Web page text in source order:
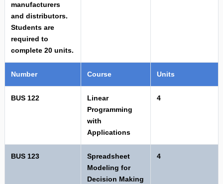
manufacturers
and distributors.
Students are
required to
complete 20 units.
Number Course Units
BUS 122
Linear
Programming
with
Applications
4
BUS 123
Spreadsheet
Modeling for
Decision Making
4